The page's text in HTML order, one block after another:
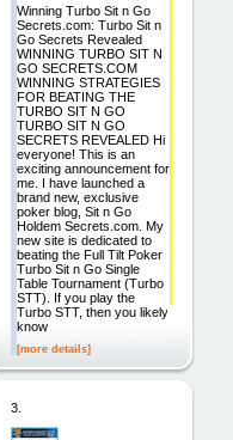
Winning Turbo Sit n Go
Secrets.com: Turbo Sit n
Go Secrets Revealed
WINNING TURBO SIT N
GO SECRETS.COM
WINNING STRATEGIES
FOR BEATING THE
TURBO SIT N GO
TURBO SIT N GO
SECRETS REVEALED Hi
everyone! This is an
exciting announcement for
me. I have launched a
brand new, exclusive
poker blog, Sit n Go
Holdem Secrets.com. My
new site is dedicated to
beating the Full Tilt Poker
Turbo Sit n Go Single
Table Tournament (Turbo
STT). If you play the
Turbo STT, then you likely
know
[more details]
3.